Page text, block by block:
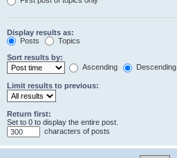
Display results as:
Posts
Topics
Sort results by:
Ascending
Descending
Limit results to previous:
Return first:
Set to 0 to display the entire post.
characters of posts